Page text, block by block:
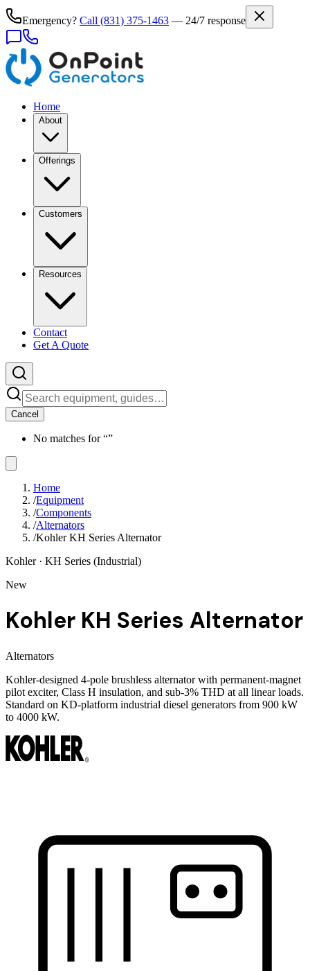
Emergency? Call (831) 375-1463 — 24/7 response
Home
About
Offerings
Customers
Resources
Contact
Get A Quote
Cancel
No matches for “”
Home
/Equipment
/Components
/Alternators
/Kohler KH Series Alternator
Kohler· KH Series (Industrial)
New
Kohler KH Series Alternator
Alternators
Kohler-designed 4-pole brushless alternator with permanent-magnet
pilot exciter, Class H insulation, and sub-3% THD at all linear loads.
Standard on KD-platform industrial diesel generators from 900 kW
to 4000 kW.